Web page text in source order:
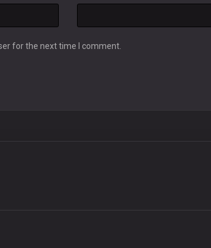
for the next time I comment.